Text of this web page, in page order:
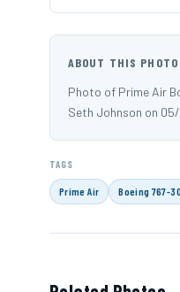
ABOUT THIS PHOTO
Photo of Prime Air
Seth Johnson on
TAGS
Prime Air Boeing 767-